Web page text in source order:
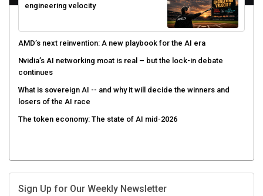
engineering velocity
AMD’s next reinvention: A new playbook for the AI era
Nvidia’s AI networking moat is real – but the lock-in debate
continues
What is sovereign AI -- and why it will decide the winners and
losers of the AI race
The token economy: The state of AI mid-2026
Sign Up for Our Weekly Newsletter